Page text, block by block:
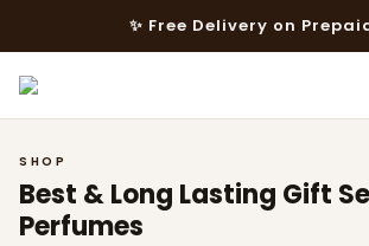
✨ Free Delivery on Prepaid
SHOP
Best & Long Lasting Gift
Perfumes